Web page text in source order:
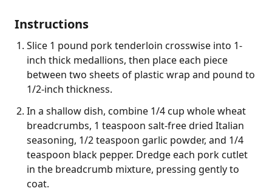
Instructions
Slice 1 pound pork tenderloin crosswise into 1-
inch thick medallions, then place each piece
between two sheets of plastic wrap and pound to
1/2-inch thickness.
In a shallow dish, combine 1/4 cup whole wheat
breadcrumbs, 1 teaspoon salt-free dried Italian
seasoning, 1/2 teaspoon garlic powder, and 1/4
teaspoon black pepper. Dredge each pork cutlet
in the breadcrumb mixture, pressing gently to
coat.